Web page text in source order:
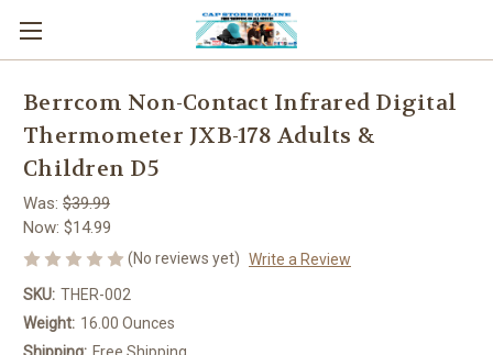
Berrcom Non-Contact Infrared Digital
Thermometer JXB-178 Adults &
Children D5
Was: $39.99
Now: $14.99
(No reviews yet) Write a Review
SKU: THER-002
Weight: 16.00 Ounces
Shipping: Free Shipping